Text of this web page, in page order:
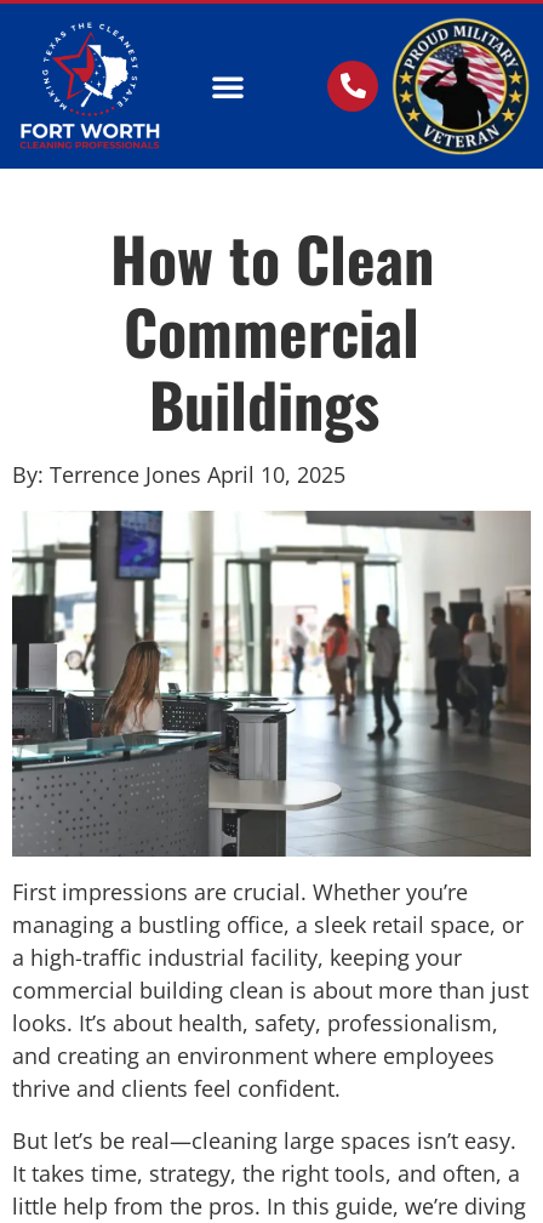
How to Clean
Commercial
Buildings
By: Terrence Jones April 10, 2025
First impressions are crucial. Whether you’re
managing a bustling office, a sleek retail space, or
a high-traffic industrial facility, keeping your
commercial building clean is about more than just
looks. It’s about health, safety, professionalism,
and creating an environment where employees
thrive and clients feel confident.
But let’s be real—cleaning large spaces isn’t easy.
It takes time, strategy, the right tools, and often, a
little help from the pros. In this guide, we’re diving